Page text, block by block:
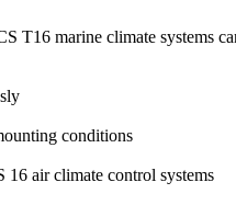
marine climate systems
conditions
air climate control systems